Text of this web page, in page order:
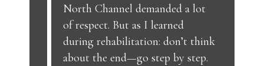
North Channel demanded a lot
of respect. But as I learned
during rehabilitation: don’t think
about the end—go step by step.